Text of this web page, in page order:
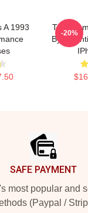
A 1993
True
By
-20%
SAFE PAYMENT
most popular and
(Paypal /